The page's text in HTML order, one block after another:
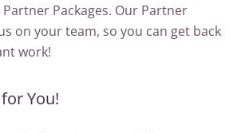
Packages. Our Partner
on your team, so you can get back
work!
You!